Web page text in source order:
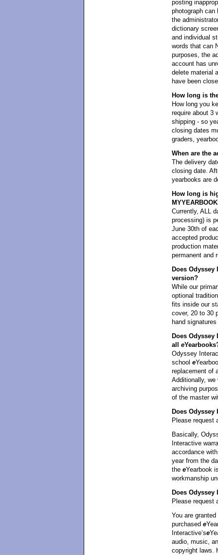
posting
photograph
the
dictionary
and individual
words that can
purposes, the
account has
delete material
have been
How long is
How long you
require about 3
shipping - so
closing dates
graders,
When are the
The delivery
closing date.
yearbooks are
How long is
Currently, ALL
processing) is
June 30th of
accepted
production
permanent and
Does
version?
While our
optional
fits inside our
cover, 20 to 30
hand
Does
all e
Odyssey
school e
replacement of
Additionally,
archiving
of the master
Does
Please request
Basically,
Interactive
accordance
year from the
the eYearbook
workmanship
Does
Please request
You are
purchased e
Interactive’se
audio, music,
copyright laws.